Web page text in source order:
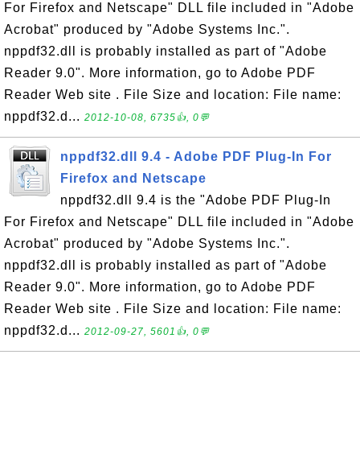
For Firefox and Netscape" DLL file included in "Adobe
Acrobat" produced by "Adobe Systems Inc.".
nppdf32.dll is probably installed as part of "Adobe
Reader 9.0". More information, go to Adobe PDF
Reader Web site . File Size and location: File name:
nppdf32.d... 2012-10-08, 6735👍, 0💬
nppdf32.dll 9.4 - Adobe PDF Plug-In For
Firefox and Netscape
nppdf32.dll 9.4 is the "Adobe PDF Plug-In
For Firefox and Netscape" DLL file included in "Adobe
Acrobat" produced by "Adobe Systems Inc.".
nppdf32.dll is probably installed as part of "Adobe
Reader 9.0". More information, go to Adobe PDF
Reader Web site . File Size and location: File name:
nppdf32.d... 2012-09-27, 5601👍, 0💬